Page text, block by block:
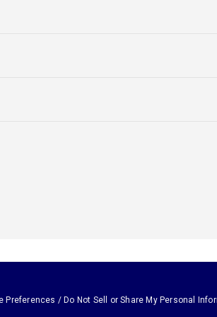
Preferences / Do Not Sell or Share My Personal